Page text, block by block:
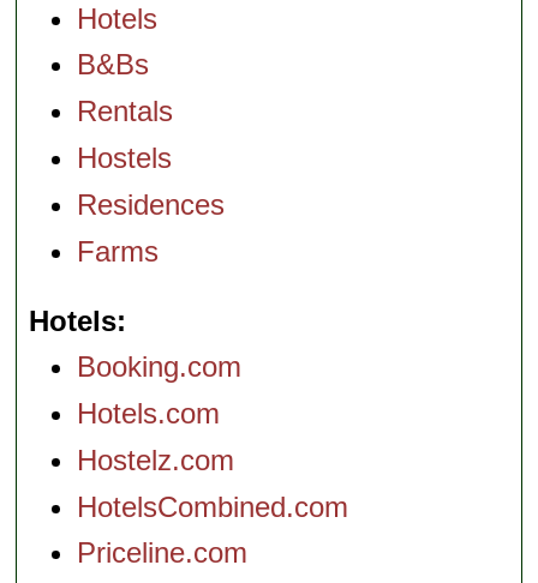
Hotels
B&Bs
Rentals
Hostels
Residences
Farms
Hotels
Booking.com
Hotels.com
Hostelz.com
HotelsCombined.com
Priceline.com